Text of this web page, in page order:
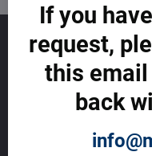
GET TO KNOW US
About allmday.com
Legal Notices (Terms &
Cybercrime Prevention
Support Centre (We're
Corporate Responsibility
If you
request,
this
back